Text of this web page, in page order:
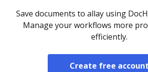
Save documents to allay using
Manage your workflows more
efficiently.
Create free account